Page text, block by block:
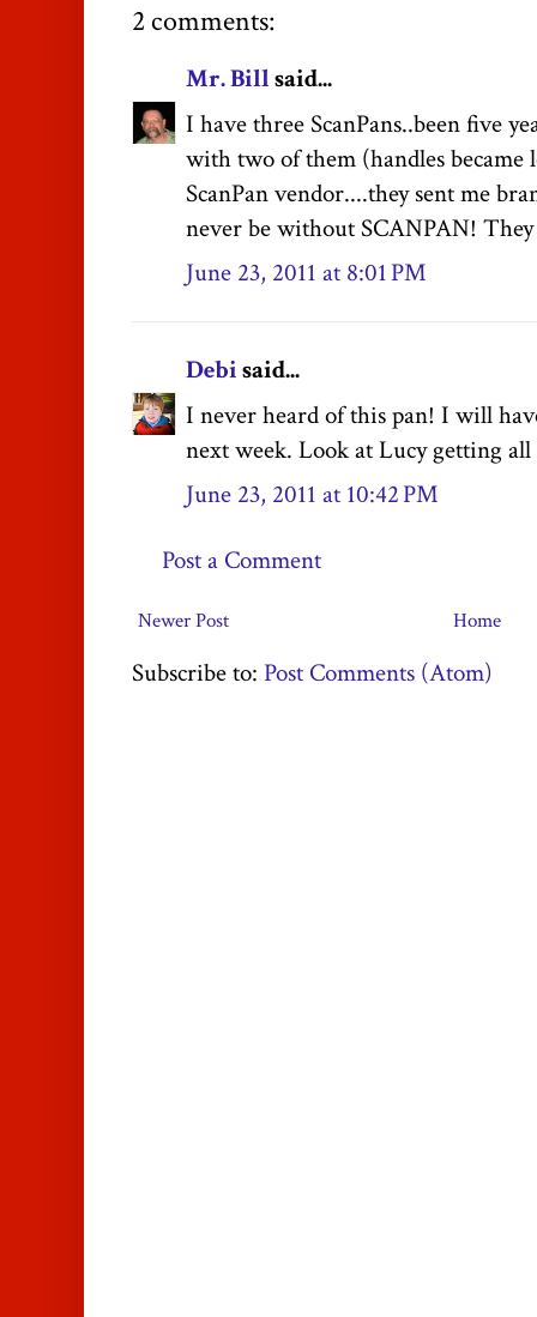
2 comments:
Mr. Billsaid...
I have three ScanPans..been five
with two of them (handles became
ScanPan vendor....they sent me
never be without SCANPAN! They
June 23, 2011 at 8:01 PM
Debisaid...
I never heard of this pan! I will
next week. Look at Lucy getting
June 23, 2011 at 10:42 PM
Post a Comment
Newer Post Home
Subscribe to: Post Comments (Atom)